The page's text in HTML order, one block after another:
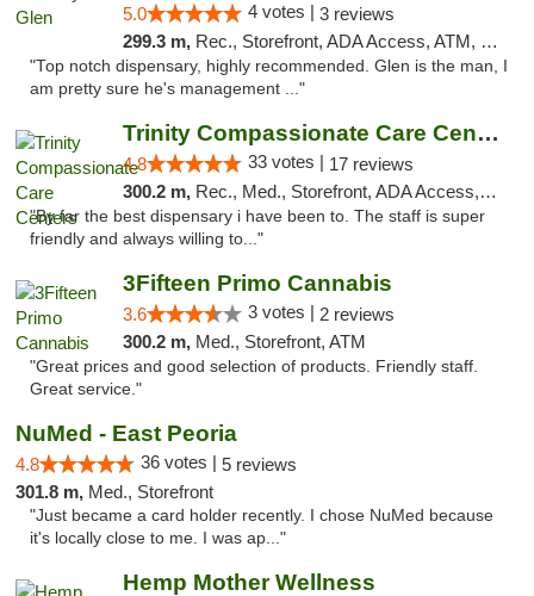
5.0 4 votes | 3 reviews
299.3 m, Rec., Storefront, ADA Access, ATM, Pickup
"Top notch dispensary, highly recommended. Glen is the man, I
am pretty sure he's management ..."
Trinity Compassionate Care Centers
4.8 33 votes | 17 reviews
300.2 m, Rec., Med., Storefront, ADA Access, Member Application Required, ATM, Debit Card, Pickup
"By far the best dispensary i have been to. The staff is super
friendly and always willing to..."
3Fifteen Primo Cannabis
3.6 3 votes | 2 reviews
300.2 m, Med., Storefront, ATM
"Great prices and good selection of products. Friendly staff.
Great service."
NuMed - East Peoria
4.8 36 votes | 5 reviews
301.8 m, Med., Storefront
"Just became a card holder recently. I chose NuMed because
it's locally close to me. I was ap..."
Hemp Mother Wellness